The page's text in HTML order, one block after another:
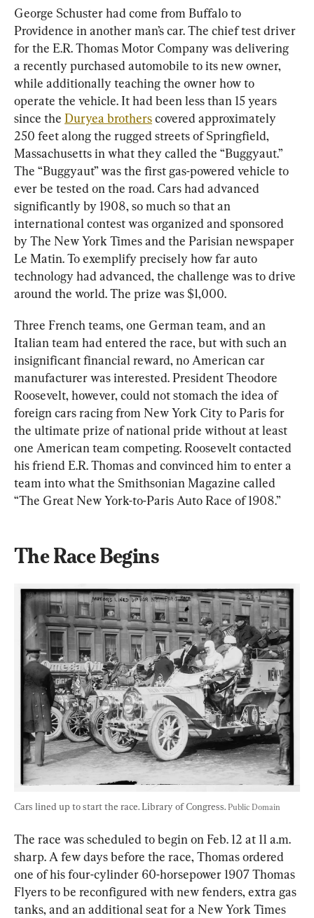
George Schuster had come from Buffalo to
Providence in another man’s car. The chief test driver
for the E.R. Thomas Motor Company was delivering
a recently purchased automobile to its new owner,
while additionally teaching the owner how to
operate the vehicle. It had been less than 15 years
since the Duryea brothers covered approximately
250 feet along the rugged streets of Springfield,
Massachusetts in what they called the “Buggyaut.”
The “Buggyaut” was the first gas-powered vehicle to
ever be tested on the road. Cars had advanced
significantly by 1908, so much so that an
international contest was organized and sponsored
by The New York Times and the Parisian newspaper
Le Matin. To exemplify precisely how far auto
technology had advanced, the challenge was to drive
around the world. The prize was $1,000.
Three French teams, one German team, and an
Italian team had entered the race, but with such an
insignificant financial reward, no American car
manufacturer was interested. President Theodore
Roosevelt, however, could not stomach the idea of
foreign cars racing from New York City to Paris for
the ultimate prize of national pride without at least
one American team competing. Roosevelt contacted
his friend E.R. Thomas and convinced him to enter a
team into what the Smithsonian Magazine called
“The Great New York-to-Paris Auto Race of 1908.”
The Race Begins
Cars lined up to start the race. Library of Congress. Public Domain
The race was scheduled to begin on Feb. 12 at 11 a.m.
sharp. A few days before the race, Thomas ordered
one of his four-cylinder 60-horsepower 1907 Thomas
Flyers to be reconfigured with new fenders, extra gas
tanks, and an additional seat for a New York Times